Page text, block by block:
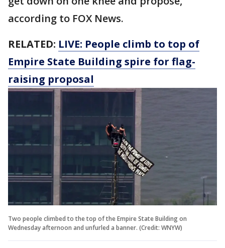
according to FOX News.
RELATED: LIVE: People climb to top of
Empire State Building spire for flag-
raising proposal
Two people climbed to the top of the Empire State Building on
Wednesday afternoon and unfurled a banner. (Credit: WNYW)